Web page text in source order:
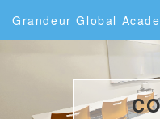
Grandeur Global